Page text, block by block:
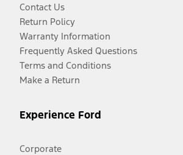
Contact Us
Return Policy
Warranty Information
Frequently Asked Questions
Terms and Conditions
Make a Return
Experience Ford
Corporate